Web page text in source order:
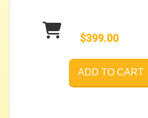
$399.00
ADD TO CART